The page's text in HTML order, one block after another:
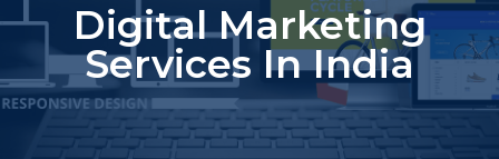
Digital Marketing
Services In India